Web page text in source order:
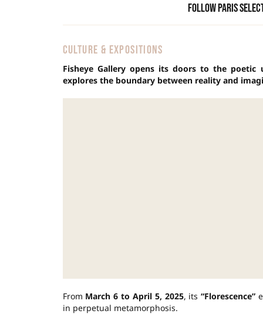
Follow Paris
CULTURE & EXPOSITIONS
Fisheye Gallery opens its doors to the poetic
explores the boundary between reality and
From March 6 to April 5, 2025, its“Florescence”
in perpetual metamorphosis.